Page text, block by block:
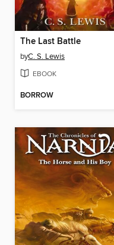
The Last Battle
byC. S. Lewis
EBOOK
BORROW